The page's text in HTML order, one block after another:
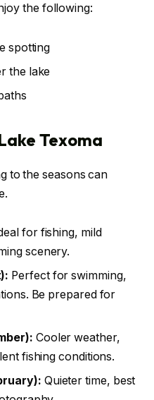
the following:
spotting
the lake
Texoma
to the seasons can
for fishing, mild
scenery.
Perfect for swimming,
Be prepared for
Cooler weather,
fishing conditions.
Quieter time, best